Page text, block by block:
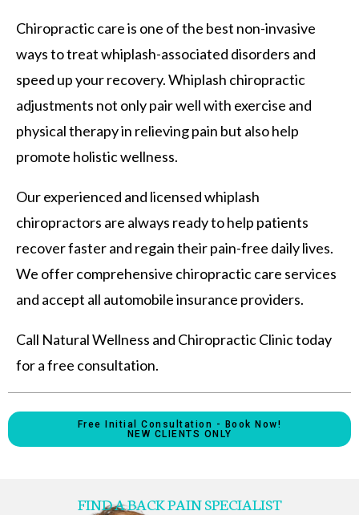
Chiropractic care is one of the best non-invasive
ways to treat whiplash-associated disorders and
speed up your recovery. Whiplash chiropractic
adjustments not only pair well with exercise and
physical therapy in relieving pain but also help
promote holistic wellness.
Our experienced and licensed whiplash
chiropractors are always ready to help patients
recover faster and regain their pain-free daily lives.
We offer comprehensive chiropractic care services
and accept all automobile insurance providers.
Call Natural Wellness and Chiropractic Clinic today
for a free consultation.
Free Initial Consultation - Book Now!
NEW CLIENTS ONLY
FIND A BACK PAIN SPECIALIST